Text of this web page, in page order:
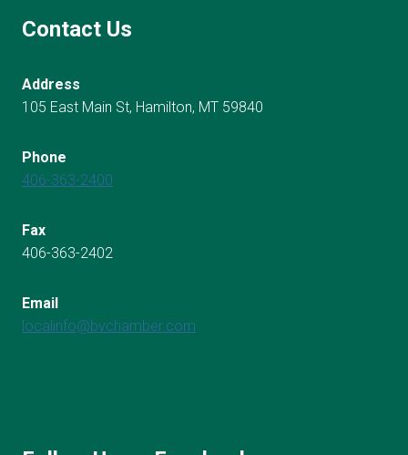
Contact Us
Address
105 East Main St, Hamilton, MT 59840
Phone
406-363-2400
Fax
406-363-2402
Email
localinfo@bvchamber.com